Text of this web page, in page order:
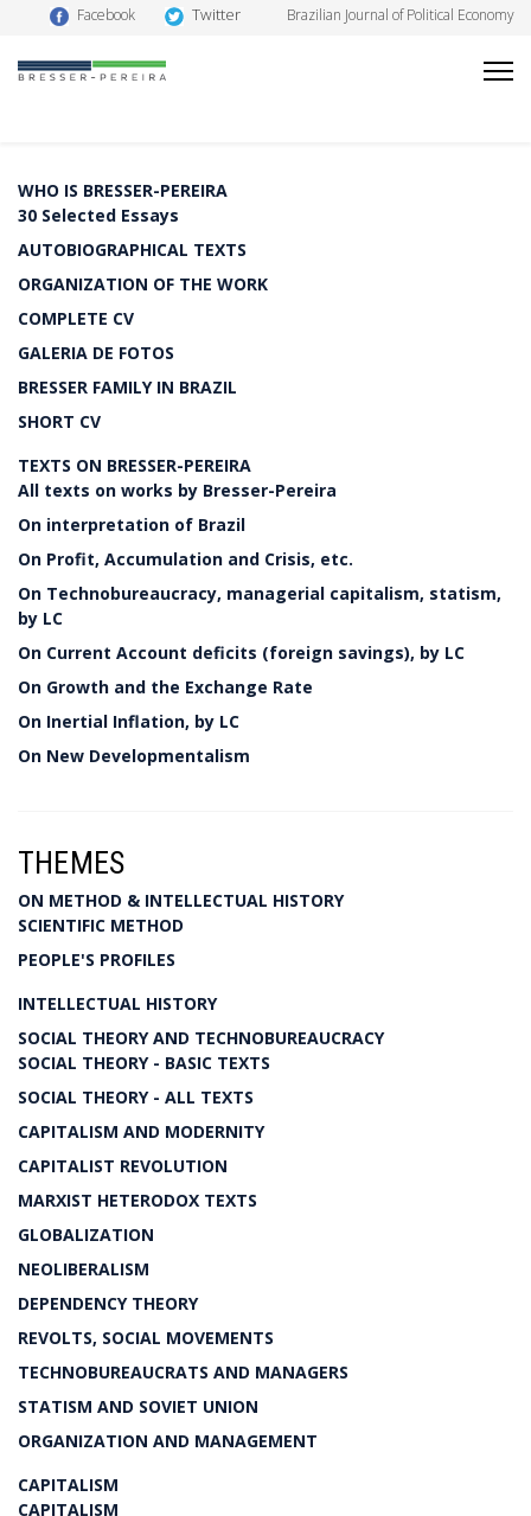
Facebook Twitter Brazilian Journal of Political Economy
WHO IS BRESSER-PEREIRA
30 Selected Essays
AUTOBIOGRAPHICAL TEXTS
ORGANIZATION OF THE WORK
COMPLETE CV
GALERIA DE FOTOS
BRESSER FAMILY IN BRAZIL
SHORT CV
TEXTS ON BRESSER-PEREIRA
All texts on works by Bresser-Pereira
On interpretation of Brazil
On Profit, Accumulation and Crisis, etc.
On Technobureaucracy, managerial capitalism, statism,
by LC
On Current Account deficits (foreign savings), by LC
On Growth and the Exchange Rate
On Inertial Inflation, by LC
On New Developmentalism
THEMES
ON METHOD & INTELLECTUAL HISTORY
SCIENTIFIC METHOD
PEOPLE'S PROFILES
INTELLECTUAL HISTORY
SOCIAL THEORY AND TECHNOBUREAUCRACY
SOCIAL THEORY - BASIC TEXTS
SOCIAL THEORY - ALL TEXTS
CAPITALISM AND MODERNITY
CAPITALIST REVOLUTION
MARXIST HETERODOX TEXTS
GLOBALIZATION
NEOLIBERALISM
DEPENDENCY THEORY
REVOLTS, SOCIAL MOVEMENTS
TECHNOBUREAUCRATS AND MANAGERS
STATISM AND SOVIET UNION
ORGANIZATION AND MANAGEMENT
CAPITALISM
CAPITALISM